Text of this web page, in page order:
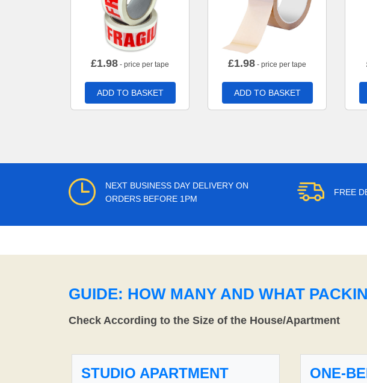
£1.98 - price per tape
ADD TO BASKET
£1.98 - price per tape
ADD TO BASKET
NEXT BUSINESS DAY DELIVERY ON
ORDERS BEFORE 1PM
FREE
GUIDE: HOW MANY AND WHAT
Check According to the Size of the House/Apartment
STUDIO APARTMENT
ONE-